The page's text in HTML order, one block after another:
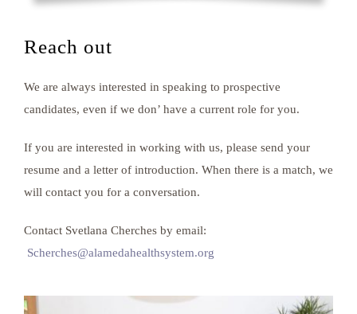
Reach out
We are always interested in speaking to prospective
candidates, even if we don’ have a current role for you.
If you are interested in working with us, please send your
resume and a letter of introduction. When there is a match, we
will contact you for a conversation.
Contact Svetlana Cherches by email:
Scherches@alamedahealthsystem.org